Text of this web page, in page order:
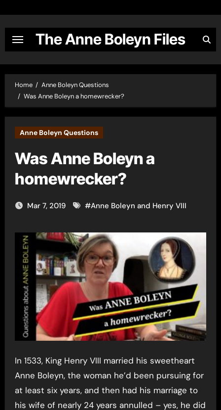
content
The Anne Boleyn Files
Home
Anne Boleyn Questions
Was Anne Boleyn a homewrecker?
Anne Boleyn Questions
Was Anne Boleyn a
homewrecker?
Mar 7, 2019 #Anne Boleyn and Henry VIII
In 1533, King Henry VIII married his sweetheart
Anne Boleyn, the woman he’d been pursuing for
at least six years, and then had his marriage to
his wife of nearly 24 years annulled – yes, he did